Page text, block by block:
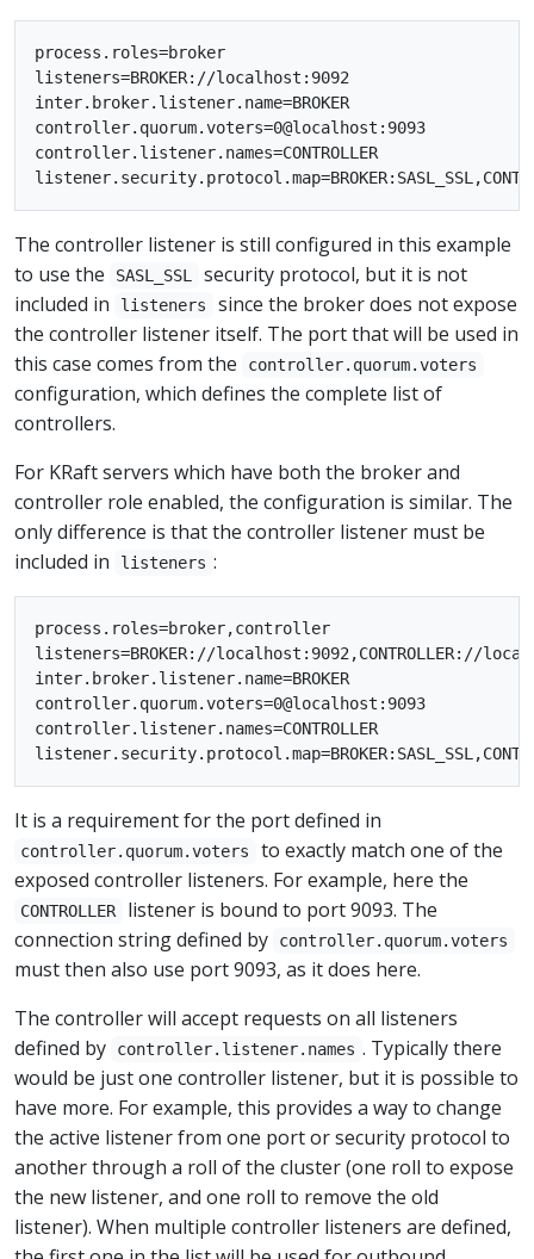
process.roles=broker
listeners=BROKER://localhost:9092
inter.broker.listener.name=BROKER
controller.quorum.voters=0@localhost:9093
controller.listener.names=CONTROLLER
The controller listener is still configured in this example
to use the
SASL_SSL
security protocol, but it is not
included in
listeners
since the broker does not expose
the controller listener itself. The port that will be used in
this case comes from the
controller.quorum.voters
configuration, which defines the complete list of
controllers.
For KRaft servers which have both the broker and
controller role enabled, the configuration is similar. The
only difference is that the controller listener must be
included in
listeners :
process.roles=broker,controller
listeners=BROKER://localhost:9092,CONTROLLER://
inter.broker.listener.name=BROKER
controller.quorum.voters=0@localhost:9093
controller.listener.names=CONTROLLER
It is a requirement for the port defined in
controller.quorum.voters
to exactly match one of the
exposed controller listeners. For example, here the
CONTROLLER
listener is bound to port 9093. The
connection string defined by
controller.quorum.voters
must then also use port 9093, as it does here.
The controller will accept requests on all listeners
defined by
controller.listener.names . Typically there
would be just one controller listener, but it is possible to
have more. For example, this provides a way to change
the active listener from one port or security protocol to
another through a roll of the cluster (one roll to expose
the new listener, and one roll to remove the old
listener). When multiple controller listeners are defined,